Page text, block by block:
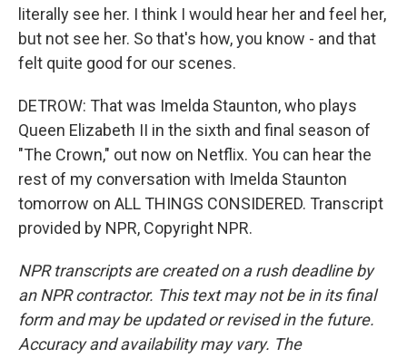
literally see her. I think I would hear her and feel her,
but not see her. So that's how, you know - and that
felt quite good for our scenes.
DETROW: That was Imelda Staunton, who plays
Queen Elizabeth II in the sixth and final season of
"The Crown," out now on Netflix. You can hear the
rest of my conversation with Imelda Staunton
tomorrow on ALL THINGS CONSIDERED. Transcript
provided by NPR, Copyright NPR.
NPR transcripts are created on a rush deadline by
an NPR contractor. This text may not be in its final
form and may be updated or revised in the future.
Accuracy and availability may vary. The